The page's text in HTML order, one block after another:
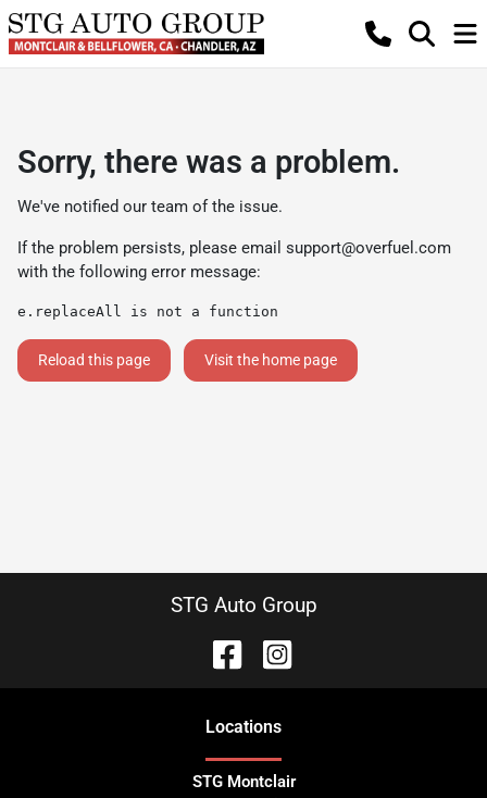
Sorry, there was a problem.
We've notified our team of the issue.
If the problem persists, please email support@overfuel.com
with the following error message:
e.replaceAll is not a function
Reload this page Visit the home page
STG Auto Group
Locations
STG Montclair